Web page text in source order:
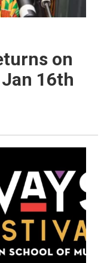
on
16th